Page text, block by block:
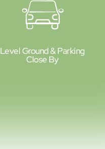
Level Ground & Parking
Close By